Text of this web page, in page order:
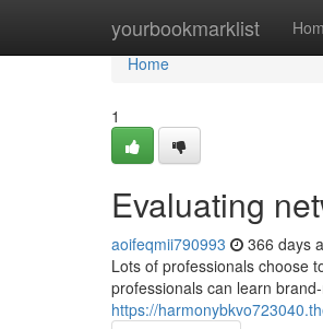
yourbookmarklist
Home
Home
1
Evaluating
aoifeqmii790993 366 days
Lots of professionals choose
professionals can learn
https://